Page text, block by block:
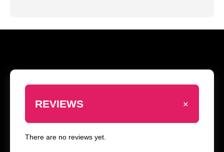
REVIEWS +
There are no reviews yet.